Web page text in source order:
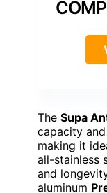
The Supa
capacity
making it
all-stainless
and
aluminum